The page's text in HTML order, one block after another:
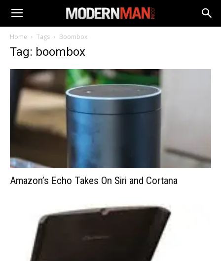
Home Tags Boombox
Tag: boombox
Amazon’s Echo Takes On Siri and Cortana